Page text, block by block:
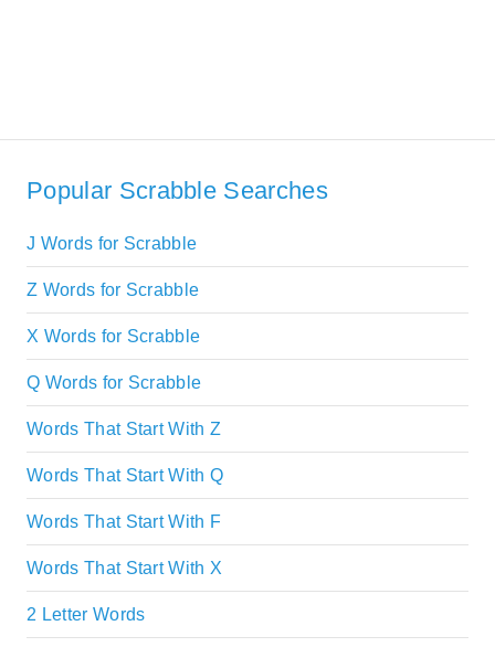
Popular Scrabble Searches
J Words for Scrabble
Z Words for Scrabble
X Words for Scrabble
Q Words for Scrabble
Words That Start With Z
Words That Start With Q
Words That Start With F
Words That Start With X
2 Letter Words